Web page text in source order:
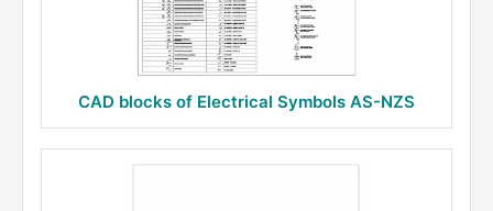
CAD blocks of Electrical Symbols AS-NZS